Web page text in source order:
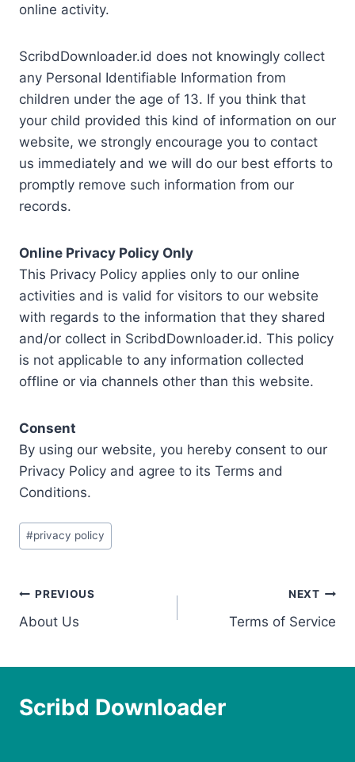
online activity.
ScribdDownloader.id does not knowingly collect
any Personal Identifiable Information from
children under the age of 13. If you think that
your child provided this kind of information on our
website, we strongly encourage you to contact
us immediately and we will do our best efforts to
promptly remove such information from our
records.
Online Privacy Policy Only
This Privacy Policy applies only to our online
activities and is valid for visitors to our website
with regards to the information that they shared
and/or collect in ScribdDownloader.id. This policy
is not applicable to any information collected
offline or via channels other than this website.
Consent
By using our website, you hereby consent to our
Privacy Policy and agree to its Terms and
Conditions.
Post
Tags:
#privacy policy
Post
navigation
PREVIOUS
About Us
NEXT
Terms of Service
Scribd Downloader